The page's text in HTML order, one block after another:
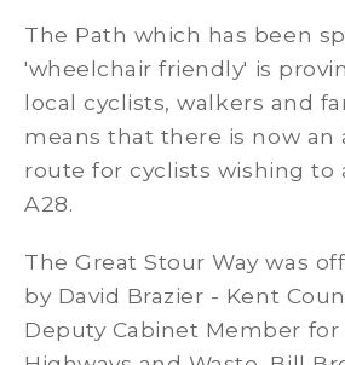
The Path which has been
'wheelchair friendly' is
local cyclists, walkers and
means that there is now an
route for cyclists wishing to
A28.
The Great Stour Way was
by David Brazier - Kent
Deputy Cabinet Member